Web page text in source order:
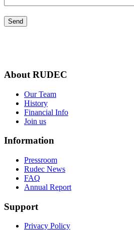
About RUDEC
Our Team
History
Financial Info
Join us
Information
Pressroom
Rudec News
FAQ
Annual Report
Support
Privacy Policy